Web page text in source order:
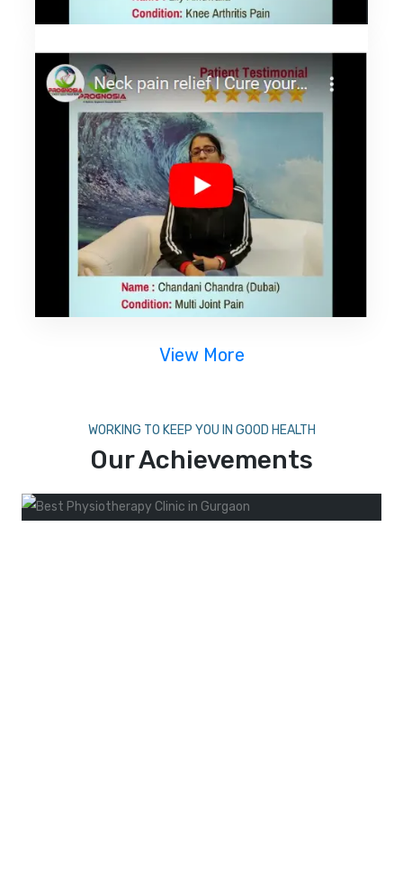
View More
WORKING TO KEEP YOU IN GOOD HEALTH
Our Achievements